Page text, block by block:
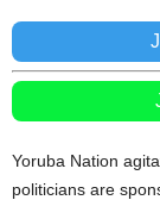
Yoruba Nation
politicians are